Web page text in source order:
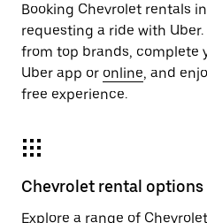
Booking Chevrolet rentals
requesting a ride with
from top brands, complete
Uber app or online, and
free experience.
Chevrolet rental options
Explore a range of